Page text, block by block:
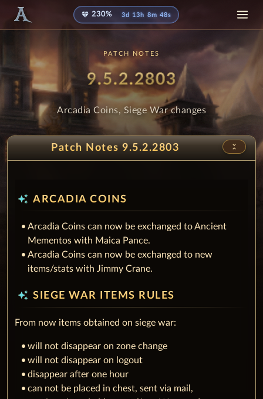
diamond 230% 3d 13h 8m 48s
PATCH NOTES
Patch
9.5.2.2803- Arcadia
Arcadia Coins, Siege War changes
Patch Notes 9.5.2.2803 unfold_less
auto_awesome ARCADIA COINS
Arcadia Coins can now be exchanged to Ancient
Mementos with Maica Pance.
Arcadia Coins can now be exchanged to new
items/stats with Jimmy Crane.
auto_awesome SIEGE WAR ITEMS RULES
From now items obtained on siege war:
will not disappear on zone change
‌will not disappear on logout
‌disappear after one hour
can not be placed in chest, sent via mail,